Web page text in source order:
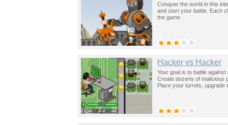
Conquer the world in this
and start your battle. Each
the game.
Hacker vs Hacker
Your goal is to battle
Create dozens of malicious
Place your turrets, upgrade